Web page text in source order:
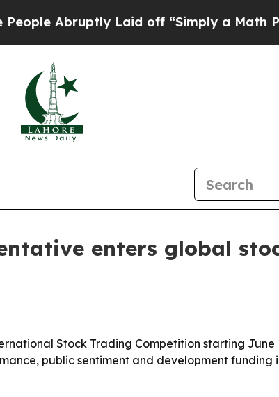
Abruptly Laid off “Simply a Math
enters global
Stock Trading Competition starting June
public sentiment and development